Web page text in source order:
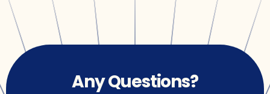
Any Questions?